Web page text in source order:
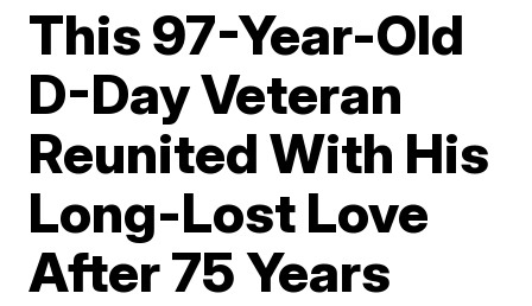
This 97-Year-Old
D-Day Veteran
Reunited With His
Long-Lost Love
After 75 Years